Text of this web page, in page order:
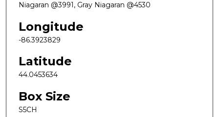
Niagaran @3991, Gray Niagaran @4530
Longitude
-86.3923829
Latitude
44.0453634
Box Size
S5CH